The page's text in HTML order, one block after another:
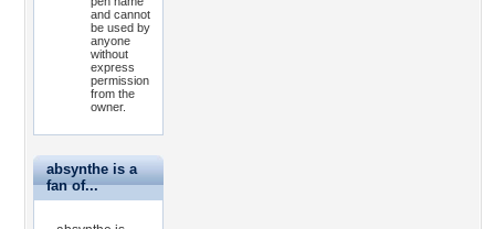
and cannot
be used by
anyone
without
express
permission
from the
owner.
absynthe is a
fan of...